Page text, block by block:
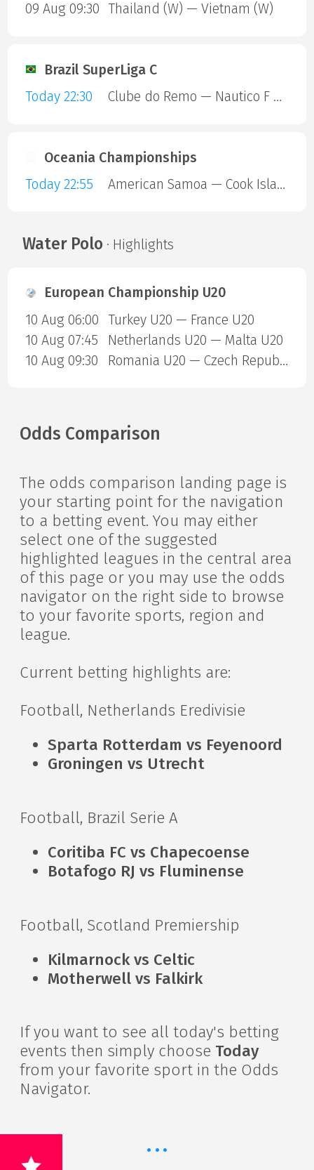
09 Aug 09:30 Thailand (W) — Vietnam (W)
Brazil SuperLiga C
Today 22:30
Clube do Remo — Nautico F C RR
Oceania Championships
Today 22:55
American Samoa — Cook Islands
Water Polo · Highlights
European Championship U20
10 Aug 06:00
Turkey U20 — France U20
10 Aug 07:45
Netherlands U20 — Malta U20
10 Aug 09:30
Romania U20 — Czech Republic U20
Odds Comparison
The odds comparison landing page is
your starting point for the navigation
to a betting event. You may either
select one of the suggested
highlighted leagues in the central area
of this page or you may use the odds
navigator on the right side to browse
to your favorite sports, region and
league.
Current betting highlights are:
Football, Netherlands Eredivisie
Sparta Rotterdam vs Feyenoord
Groningen vs Utrecht
Football, Brazil Serie A
Coritiba FC vs Chapecoense
Botafogo RJ vs Fluminense
Football, Scotland Premiership
Kilmarnock vs Celtic
Motherwell vs Falkirk
If you want to see all today's betting
events then simply choose Today
from your favorite sport in the Odds
Navigator.
···